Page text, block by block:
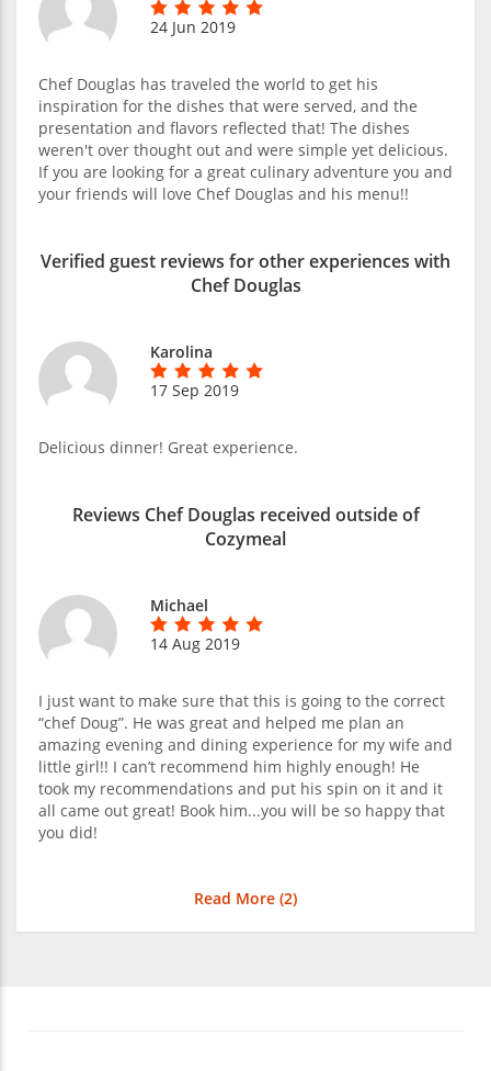
24 Jun 2019
Chef Douglas has traveled the world to get his
inspiration for the dishes that were served, and the
presentation and flavors reflected that! The dishes
weren't over thought out and were simple yet delicious.
If you are looking for a great culinary adventure you and
your friends will love Chef Douglas and his menu!!
Verified guest reviews for other experiences with
Chef Douglas
Karolina
17 Sep 2019
Delicious dinner! Great experience.
Reviews Chef Douglas received outside of
Cozymeal
Michael
14 Aug 2019
I just want to make sure that this is going to the correct
“chef Doug”. He was great and helped me plan an
amazing evening and dining experience for my wife and
little girl!! I can’t recommend him highly enough! He
took my recommendations and put his spin on it and it
all came out great! Book him...you will be so happy that
you did!
Read More (2)